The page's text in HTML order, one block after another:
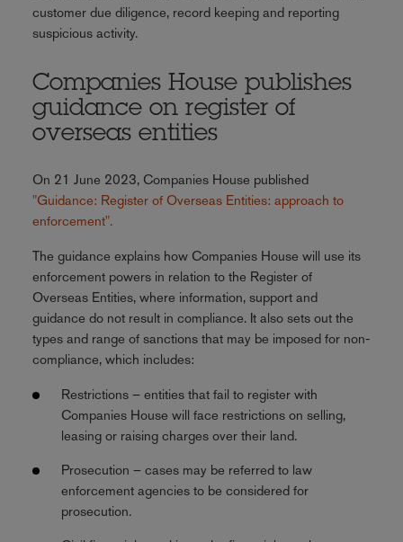
customer due diligence, record keeping and reporting
suspicious activity.
Companies House publishes
guidance on register of
overseas entities
On 21 June 2023, Companies House published
"Guidance: Register of Overseas Entities: approach to
enforcement".
The guidance explains how Companies House will use its
enforcement powers in relation to the Register of
Overseas Entities, where information, support and
guidance do not result in compliance. It also sets out the
types and range of sanctions that may be imposed for non-
compliance, which includes:
Restrictions – entities that fail to register with
Companies House will face restrictions on selling,
leasing or raising charges over their land.
Prosecution – cases may be referred to law
enforcement agencies to be considered for
prosecution.